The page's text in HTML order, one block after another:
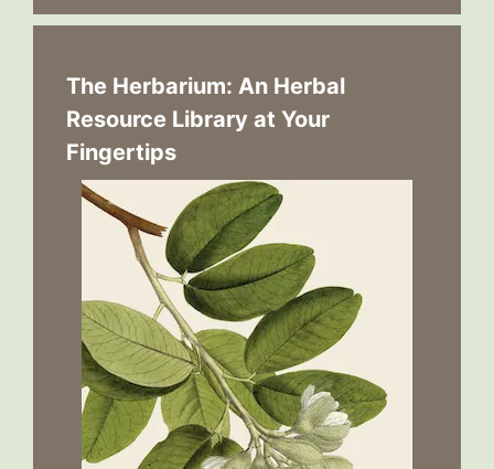
The Herbarium: An Herbal
Resource Library at Your
Fingertips